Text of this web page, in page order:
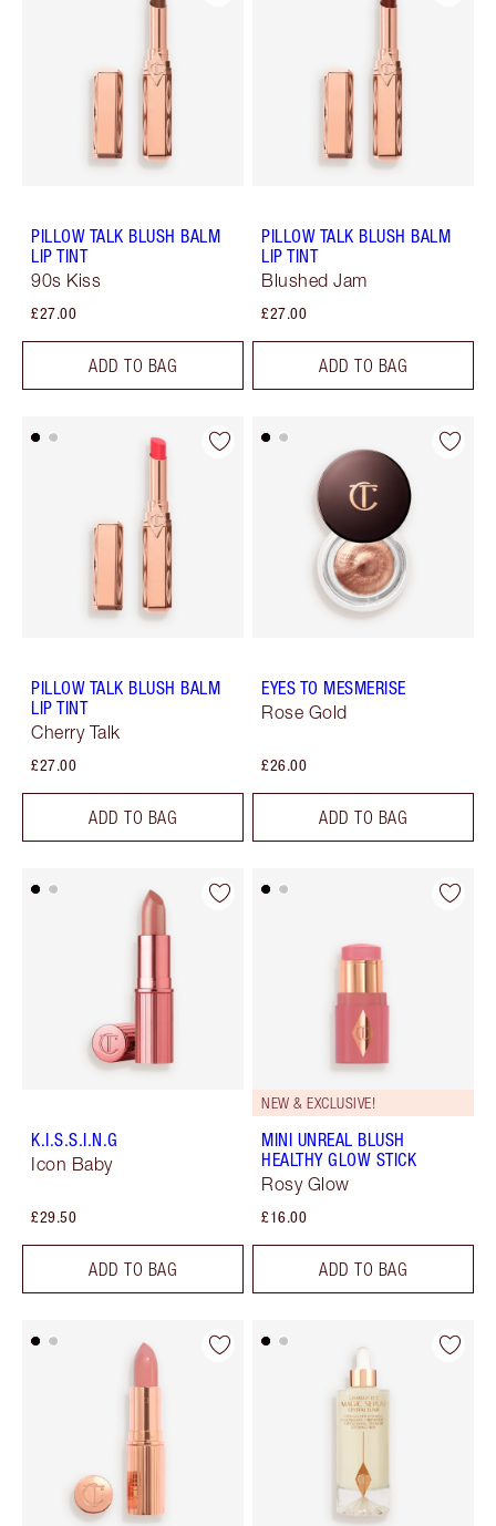
PILLOW TALK BLUSH BALM
LIP TINT
90s Kiss
£27.00
ADD TO BAG
PILLOW TALK BLUSH BALM
LIP TINT
Blushed Jam
£27.00
ADD TO BAG
PILLOW TALK BLUSH BALM
LIP TINT
Cherry Talk
£27.00
ADD TO BAG
EYES TO MESMERISE
Rose Gold
£26.00
ADD TO BAG
K.I.S.S.I.N.G
Icon Baby
£29.50
ADD TO BAG
NEW & EXCLUSIVE!
MINI UNREAL BLUSH
HEALTHY GLOW STICK
Rosy Glow
£16.00
ADD TO BAG